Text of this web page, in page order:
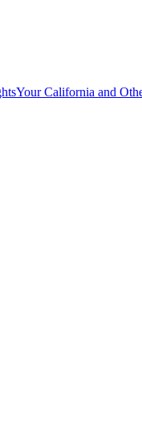
Your California and